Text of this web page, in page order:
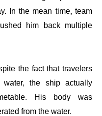
In the mean time, team
him back multiple
the fact that travelers
the ship actually
His body was
from the water.